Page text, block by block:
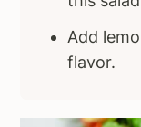
Add
flavor.